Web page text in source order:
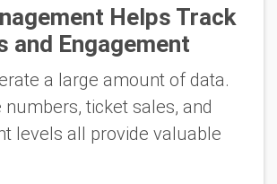
Helps Track
and Engagement
a large amount of data.
ticket sales, and
levels all provide valuable